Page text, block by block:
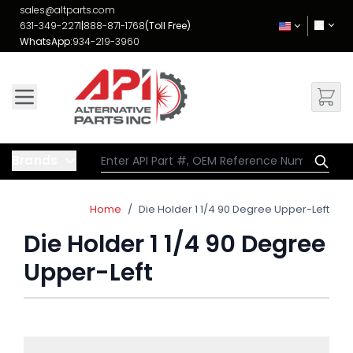
Skip to Content
sales@altparts.com
631-349-2271|888-871-1768(Toll Free)
WhatsApp:934-219-3960
Home / Die Holder 1 1/4 90 Degree Upper-Left
Die Holder 1 1/4 90 Degree
Upper-Left